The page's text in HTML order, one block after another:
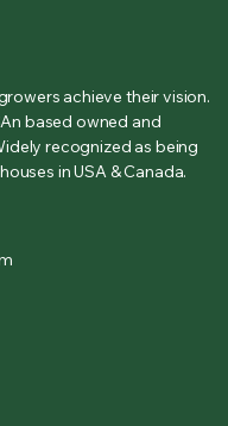
achieve their vision.
based owned and
recognized as being
in USA & Canada.